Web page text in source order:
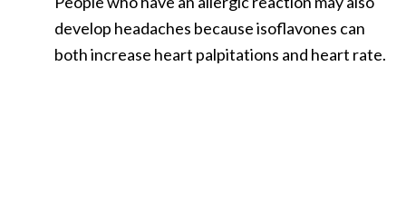
develop headaches because isoflavones can
both increase heart palpitations and heart rate.